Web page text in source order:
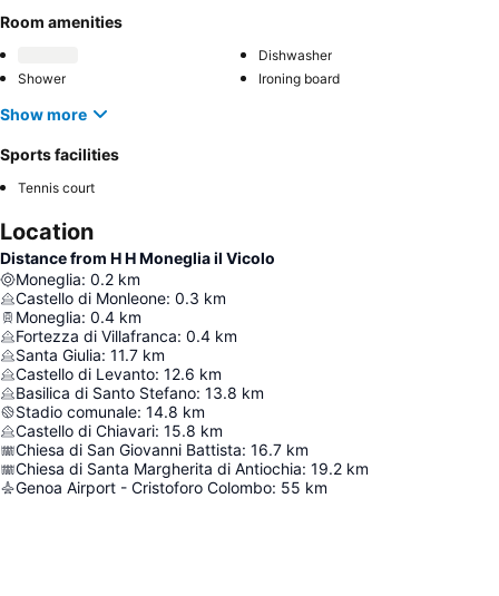
Room amenities
Dishwasher
Shower
Ironing board
Show more
Sports facilities
Tennis court
Location
Distance from H H Moneglia il Vicolo
Moneglia: 0.2 km
Castello di Monleone: 0.3 km
Moneglia: 0.4 km
Fortezza di Villafranca: 0.4 km
Santa Giulia: 11.7 km
Castello di Levanto: 12.6 km
Basilica di Santo Stefano: 13.8 km
Stadio comunale: 14.8 km
Castello di Chiavari: 15.8 km
Chiesa di San Giovanni Battista: 16.7 km
Chiesa di Santa Margherita di Antiochia: 19.2 km
Genoa Airport - Cristoforo Colombo: 55 km